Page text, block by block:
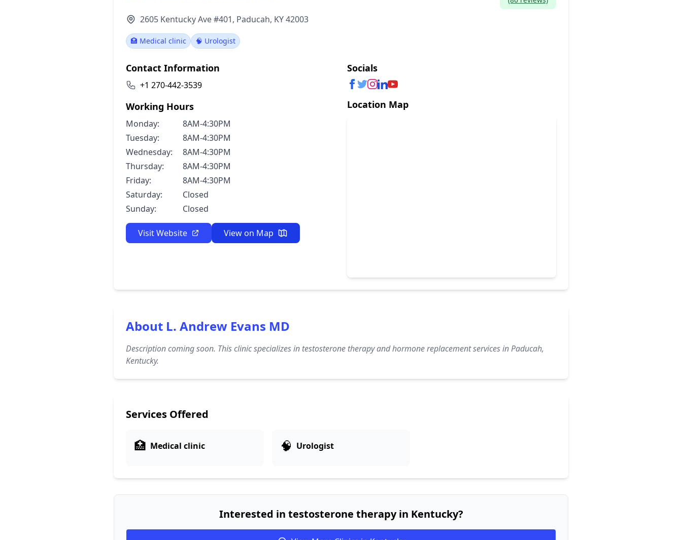
2605 Kentucky Ave #401, Paducah, KY 42003
🏥 Medical clinic 🧠 Urologist
Contact Information
+1 270-442-3539
Working Hours
Monday:
8AM-4:30PM
Tuesday:
8AM-4:30PM
Wednesday:
8AM-4:30PM
Thursday:
8AM-4:30PM
Friday:
8AM-4:30PM
Saturday:
Closed
Sunday:
Closed
Visit Website View on Map
Socials
Location Map
About L. Andrew Evans MD
Description coming soon. This clinic specializes in testosterone therapy and hormone replacement services in Paducah,
Kentucky.
Services Offered
🏥 Medical clinic 🧠 Urologist
Interested in testosterone therapy in Kentucky?